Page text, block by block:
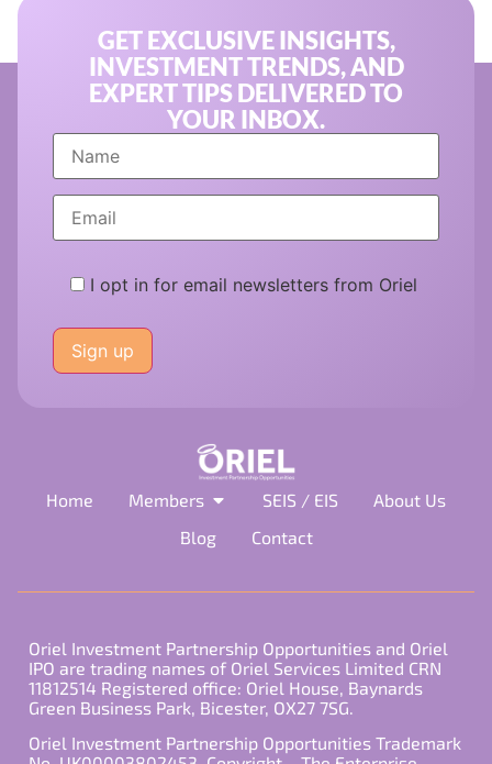
GET EXCLUSIVE INSIGHTS,
INVESTMENT TRENDS, AND
EXPERT TIPS DELIVERED TO
YOUR INBOX.
I opt in for email newsletters from Oriel
leave
this
field
Home Members SEIS / EIS
About Us
Blog
Contact
Oriel Investment Partnership Opportunities and Oriel
IPO are trading names of Oriel Services Limited CRN
11812514 Registered office: Oriel House, Baynards
Green Business Park, Bicester, OX27 7SG.
Oriel Investment Partnership Opportunities Trademark